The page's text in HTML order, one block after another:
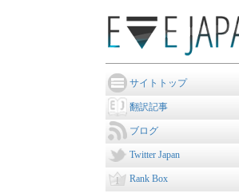
サイトトップ
翻訳記事
ブログ
Twitter Japan
Rank Box